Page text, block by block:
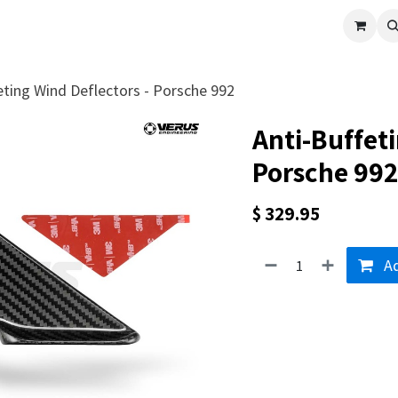
Verus
Wind Deflectors - Porsche 992
Anti-
Porsche 992
$ 329.95